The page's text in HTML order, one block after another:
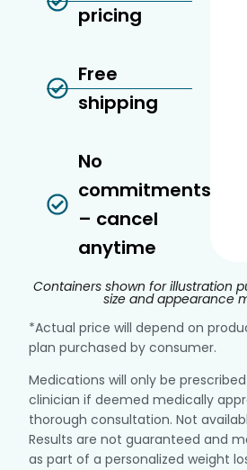
pricing
Free
shipping
No
commitments
– cancel
anytime
Containers shown for illustration
size and appearance
*Actual price will depend on
plan purchased by consumer.
Medications will only be
clinician if deemed medically
thorough consultation. Not
Results are not guaranteed and
as part of a personalized weight